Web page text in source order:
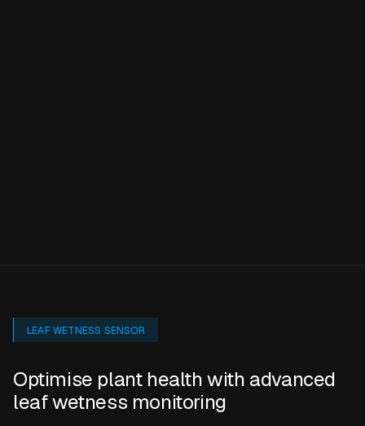
LEAF WETNESS SENSOR
Optimise plant health with advanced
leaf wetness monitoring